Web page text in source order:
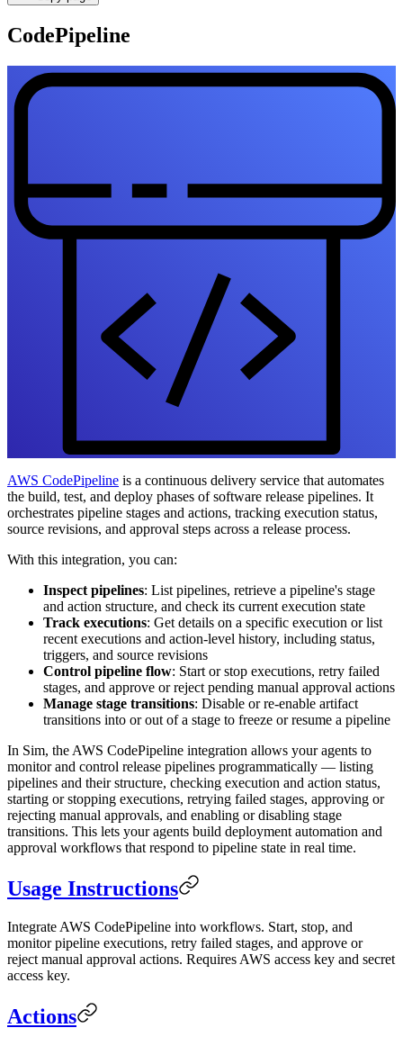
CodePipeline
AWS CodePipeline is a continuous delivery service that automates
the build, test, and deploy phases of software release pipelines. It
orchestrates pipeline stages and actions, tracking execution status,
source revisions, and approval steps across a release process.
With this integration, you can:
Inspect pipelines: List pipelines, retrieve a pipeline's stage
and action structure, and check its current execution state
Track executions: Get details on a specific execution or list
recent executions and action-level history, including status,
triggers, and source revisions
Control pipeline flow: Start or stop executions, retry failed
stages, and approve or reject pending manual approval actions
Manage stage transitions: Disable or re-enable artifact
transitions into or out of a stage to freeze or resume a pipeline
In Sim, the AWS CodePipeline integration allows your agents to
monitor and control release pipelines programmatically — listing
pipelines and their structure, checking execution and action status,
starting or stopping executions, retrying failed stages, approving or
rejecting manual approvals, and enabling or disabling stage
transitions. This lets your agents build deployment automation and
approval workflows that respond to pipeline state in real time.
Usage Instructions
Integrate AWS CodePipeline into workflows. Start, stop, and
monitor pipeline executions, retry failed stages, and approve or
reject manual approval actions. Requires AWS access key and secret
access key.
Actions